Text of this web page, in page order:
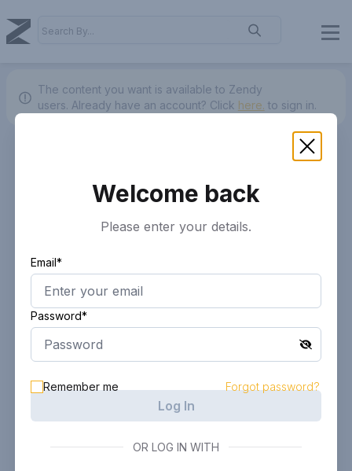
The content you want is available to Zendy
users. Already have an account? Click here. to sign in.
Welcome back
Please enter your details.
Email*
Password*
Remember me Forgot password?
Log In
OR LOG IN WITH